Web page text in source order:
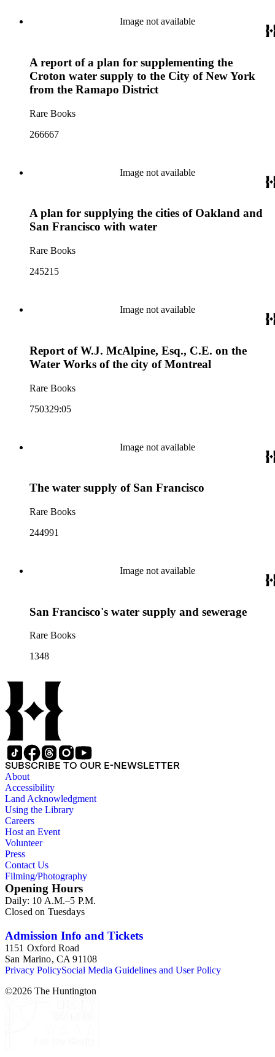
Image not available
A report of a plan for supplementing the
Croton water supply to the City of New York
from the Ramapo District
Rare Books
266667
Image not available
A plan for supplying the cities of Oakland and
San Francisco with water
Rare Books
245215
Image not available
Report of W.J. McAlpine, Esq., C.E. on the
Water Works of the city of Montreal
Rare Books
750329:05
Image not available
The water supply of San Francisco
Rare Books
244991
Image not available
San Francisco's water supply and sewerage
Rare Books
1348
SUBSCRIBE TO OUR E-NEWSLETTER
About
Accessibility
Land Acknowledgment
Using the Library
Careers
Host an Event
Volunteer
Press
Contact Us
Filming/Photography
Opening Hours
Daily: 10 A.M.–5 P.M.
Closed on Tuesdays
Admission Info and Tickets
1151 Oxford Road
San Marino, CA 91108
Privacy PolicySocial Media Guidelines and User Policy
©2026 The Huntington